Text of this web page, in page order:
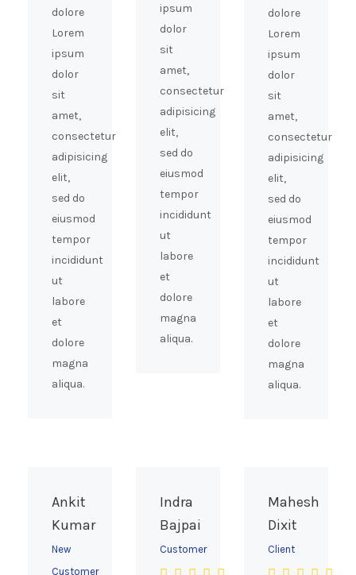
dolore
Lorem
ipsum
dolor
sit
amet,
consectetur
adipisicing
elit,
sed do
eiusmod
tempor
incididunt
ut
labore
et
dolore
magna
aliqua.
ipsum
dolor
sit
amet,
consectetur
adipisicing
elit,
sed do
eiusmod
tempor
incididunt
ut
labore
et
dolore
magna
aliqua.
dolore
Lorem
ipsum
dolor
sit
amet,
consectetur
adipisicing
elit,
sed do
eiusmod
tempor
incididunt
ut
labore
et
dolore
magna
aliqua.
Ankit
Kumar
New
Customer
Indra
Bajpai
Customer
Mahesh
Dixit
Client